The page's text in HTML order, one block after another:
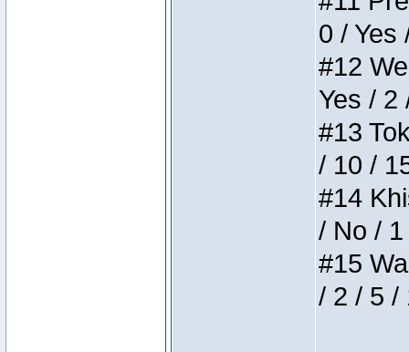
0 / Yes
#12
Yes / 2
#13
/ 10 /
#14
/ No /
#15
/ 2 / 5 /